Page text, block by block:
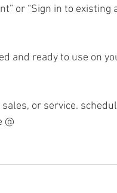
or “Sign in to existing
and ready to use on
or service.
@